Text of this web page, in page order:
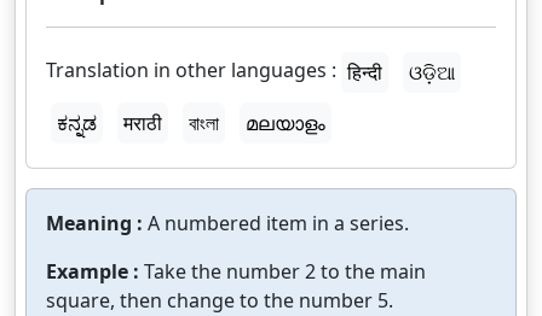
Translation in other languages : हिन्दी
ଓଡ଼ିଆ
ಕನ್ನಡ
मराठी বাংলা മലയാളം
Meaning : A numbered item in a series.
Example : Take the number 2 to the main
square, then change to the number 5.